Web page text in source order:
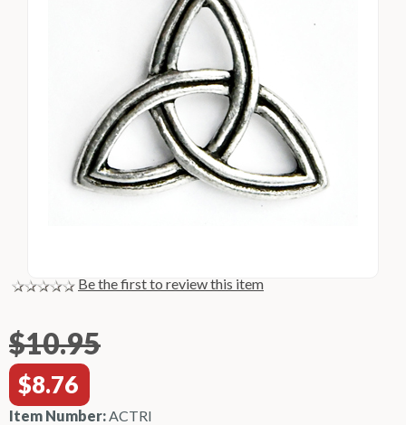
Be the first to review this item
$10.95
$8.76
Item Number:ACTRI